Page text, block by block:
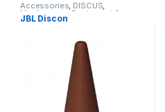
Accessories, DISCUS,
Manitanance Equipment &
Cleaning
JBL Discon